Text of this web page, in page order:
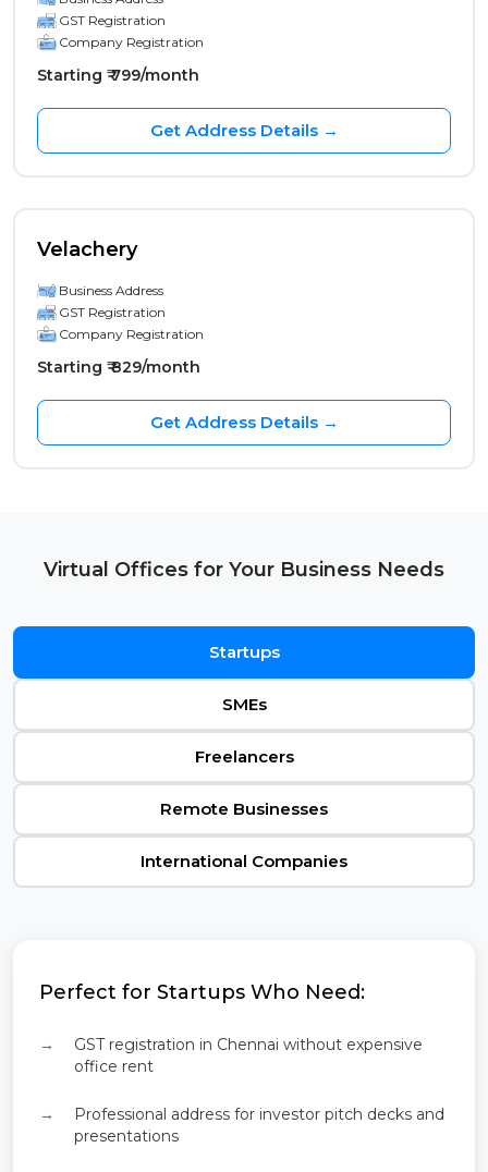
GST Registration
Company Registration
Starting ₹ 799/month
Get Address Details →
Velachery
Business Address
GST Registration
Company Registration
Starting ₹ 829/month
Get Address Details →
Virtual Offices for Your Business Needs
Startups
SMEs
Freelancers
Remote Businesses
International Companies
Perfect for Startups Who Need:
GST registration in Chennai without expensive
office rent
Professional address for investor pitch decks and
presentations